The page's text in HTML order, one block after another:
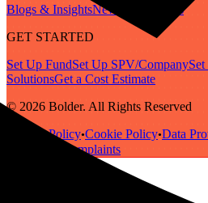
Blogs & InsightsNewsletter
Guides
GET STARTED
Set Up FundSet Up SPV/Company
SolutionsGet a Cost Estimate
© 2026 Bolder. All Rights Reserved
Privacy Policy•Cookie Policy•Data
Complaints